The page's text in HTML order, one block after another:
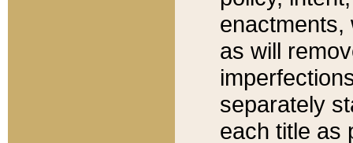
enactments,
as will
separately
each title as